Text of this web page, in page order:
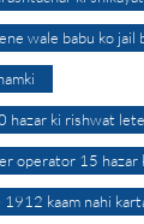
wale babu ko jail
hazar ki rishwat
operator 15
1912 kaam nahi